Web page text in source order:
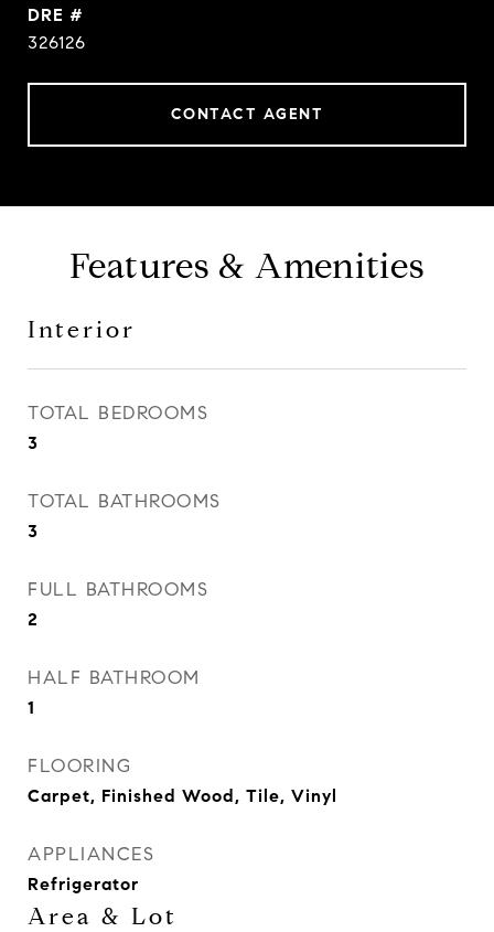
DRE #
326126
CONTACT AGENT
Features & Amenities
Interior
TOTAL BEDROOMS
3
TOTAL BATHROOMS
3
FULL BATHROOMS
2
HALF BATHROOM
1
FLOORING
Carpet, Finished Wood, Tile, Vinyl
APPLIANCES
Refrigerator
Area & Lot